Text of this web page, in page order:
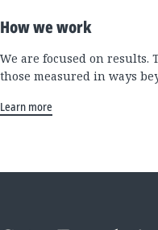
How we work
We are focused on results.
those measured in ways
Learn more